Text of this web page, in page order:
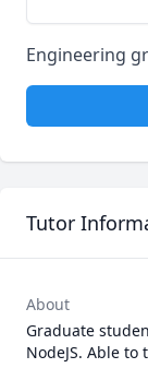
Engineering
Tutor
About
Graduate
NodeJS. Able